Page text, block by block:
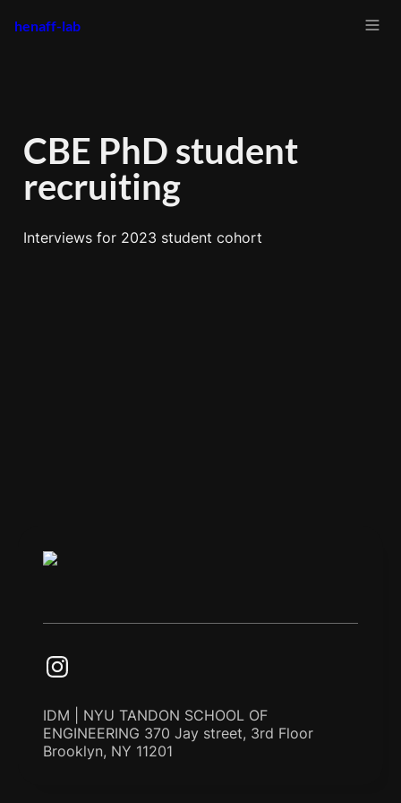
henaff-lab
CBE PhD student
recruiting
Interviews for 2023 student cohort
IDM | NYU TANDON SCHOOL OF
ENGINEERING 370 Jay street, 3rd Floor
Brooklyn, NY 11201